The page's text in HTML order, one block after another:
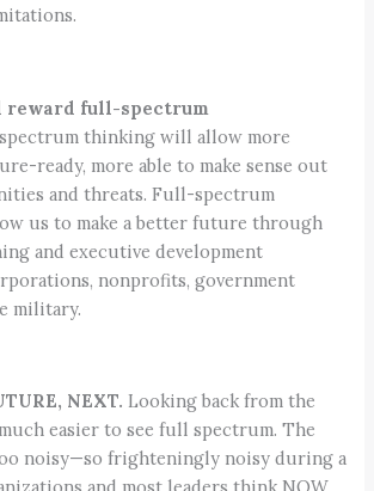
reward full-spectrum
thinking will allow more
ready, more able to make sense out
and threats. Full-spectrum
us to make a better future through
and executive development
nonprofits, government
military.
NEXT.Looking back from the
easier to see full spectrum. The
noisy—so frighteningly noisy during a
and most leaders think NOW,